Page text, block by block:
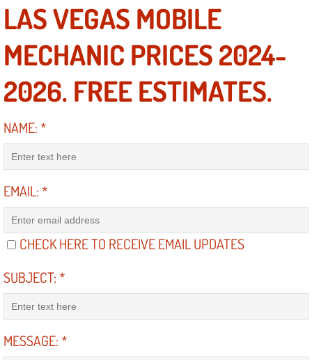
Driveshaft U-Joint Repair Services
Electric Windows Repair Services
Electrical System Diagnostics
Emergency Gas Delivery Services
Engine Components Repair
Engine Performance Check
LAS VEGAS MOBILE
MECHANIC PRICES 2024-
2026. FREE ESTIMATES.
NAME:*
EMAIL:*
CHECK HERE TO RECEIVE EMAIL UPDATES
SUBJECT:*
MESSAGE:*